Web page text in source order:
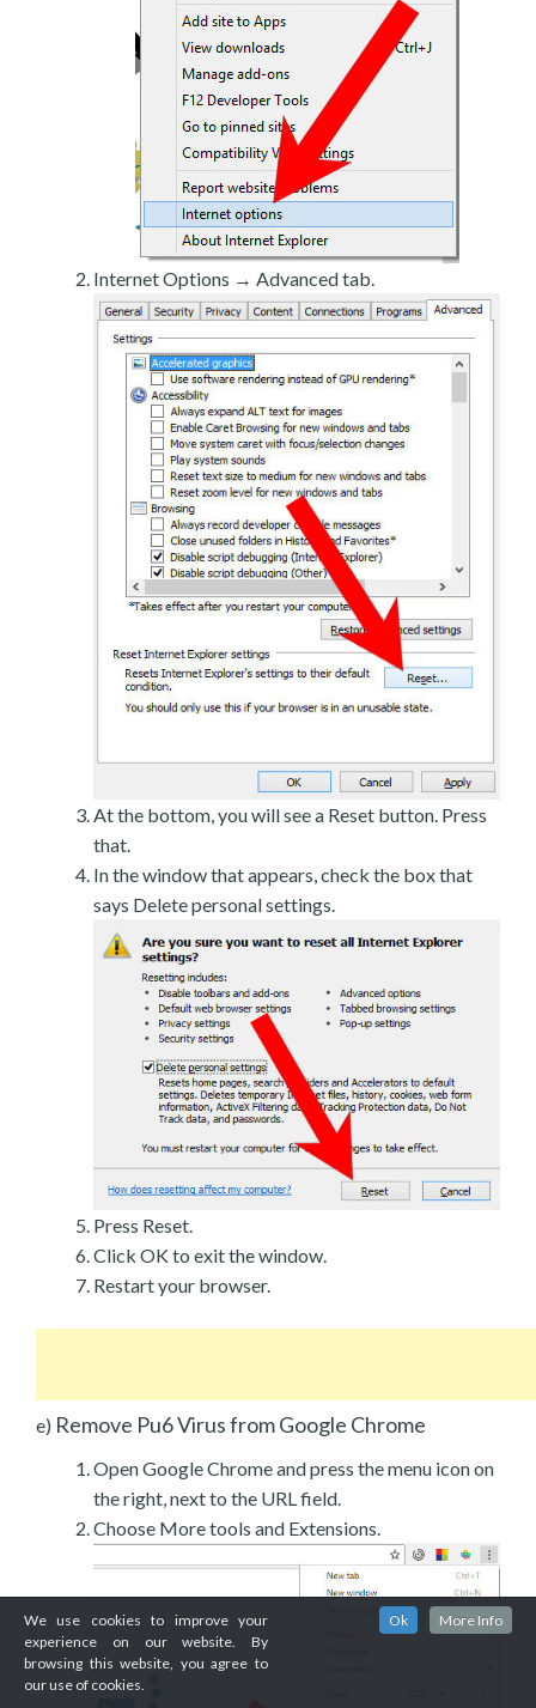
Internet Options → Advanced tab.
At the bottom, you will see a Reset button. Press
that.
In the window that appears, check the box that
says Delete personal settings.
Press Reset.
Click OK to exit the window.
Restart your browser.
e) Remove Pu6 Virus from Google Chrome
Open Google Chrome and press the menu icon on
the right, next to the URL field.
Choose More tools and Extensions.
We use cookies to improve your
experience on our website. By
browsing this website, you agree to
our use of cookies.
Ok More Info